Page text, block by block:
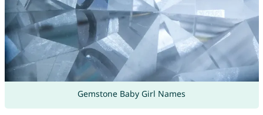
Gemstone Baby Girl Names